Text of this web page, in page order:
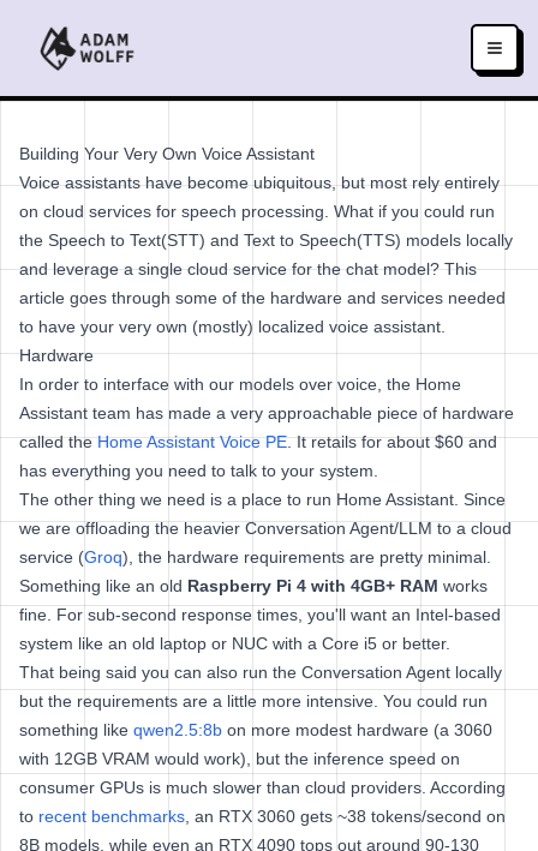
Building Your Very Own Voice Assistant
Voice assistants have become ubiquitous, but most rely entirely
on cloud services for speech processing. What if you could run
the Speech to Text(STT) and Text to Speech(TTS) models locally
and leverage a single cloud service for the chat model? This
article goes through some of the hardware and services needed
to have your very own (mostly) localized voice assistant.
Hardware
In order to interface with our models over voice, the Home
Assistant team has made a very approachable piece of hardware
called theHome Assistant Voice PE. It retails for about $60 and
has everything you need to talk to your system.
The other thing we need is a place to run Home Assistant. Since
we are offloading the heavier Conversation Agent/LLM to a cloud
service (Groq), the hardware requirements are pretty minimal.
Something like an old Raspberry Pi 4 with 4GB+ RAM works
fine. For sub-second response times, you'll want an Intel-based
system like an old laptop or NUC with a Core i5 or better.
That being said you can also run the Conversation Agent locally
but the requirements are a little more intensive. You could run
something like qwen2.5:8b on more modest hardware (a 3060
with 12GB VRAM would work), but the inference speed on
consumer GPUs is much slower than cloud providers. According
to recent benchmarks , an RTX 3060 gets ~38 tokens/second on
8B models, while even an RTX 4090 tops out around 90-130